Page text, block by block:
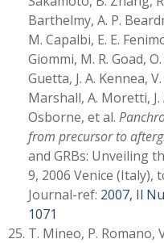
Barthelmy, A. P.
M. Capalbi, E. E.
Giommi, M. R. Goad,
Guetta, J. A. Kennea,
Marshall, A. Moretti, J.
Osborne, et al.
from precursor to
and GRBs: Unveiling
9, 2006 Venice
Journal-ref: 2007, Il
1071
T. Mineo, P. Romano,